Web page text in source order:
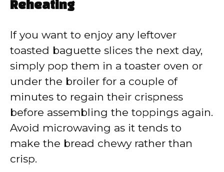
Reheating
If you want to enjoy any leftover
toasted baguette slices the next day,
simply pop them in a toaster oven or
under the broiler for a couple of
minutes to regain their crispness
before assembling the toppings again.
Avoid microwaving as it tends to
make the bread chewy rather than
crisp.